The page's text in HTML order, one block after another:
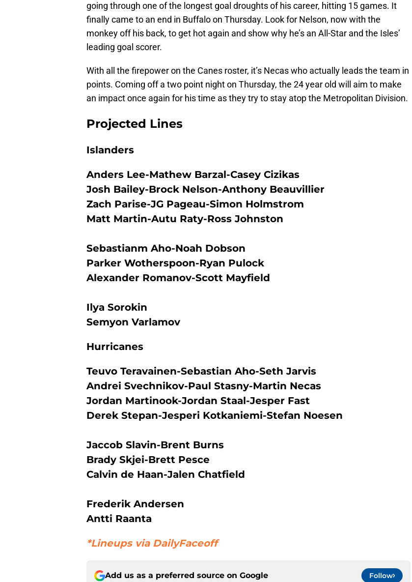
going through one of the longest goal droughts of his career, hitting 15 games. It
finally came to an end in Buffalo on Thursday. Look for Nelson, now with the
monkey off his back, to get hot again and show why he’s an All-Star and the Isles’
leading goal scorer.
With all the firepower on the Canes roster, it’s Necas who actually leads the team in
points. Coming off a two point night on Thursday, the 24 year old will aim to make
an impact once again for his time as they try to stay atop the Metropolitan Division.
Projected Lines
Islanders
Anders Lee-Mathew Barzal-Casey Cizikas
Josh Bailey-Brock Nelson-Anthony Beauvillier
Zach Parise-JG Pageau-Simon Holmstrom
Matt Martin-Autu Raty-Ross Johnston
Sebastianm Aho-Noah Dobson
Parker Wotherspoon-Ryan Pulock
Alexander Romanov-Scott Mayfield
Ilya Sorokin
Semyon Varlamov
Hurricanes
Teuvo Teravainen-Sebastian Aho-Seth Jarvis
Andrei Svechnikov-Paul Stasny-Martin Necas
Jordan Martinook-Jordan Staal-Jesper Fast
Derek Stepan-Jesperi Kotkaniemi-Stefan Noesen
Jaccob Slavin-Brent Burns
Brady Skjei-Brett Pesce
Calvin de Haan-Jalen Chatfield
Frederik Andersen
Antti Raanta
*Lineups via DailyFaceoff
Add us as a preferred source on Google Follow